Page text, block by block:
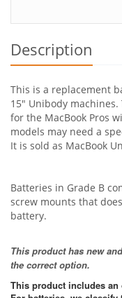
Description
This is a replacement
15" Unibody
for the MacBook Pros
models may need a
It is sold as MacBook
Batteries in Grade B
screw mounts that
battery.
This product has new
the correct option.
This product includes